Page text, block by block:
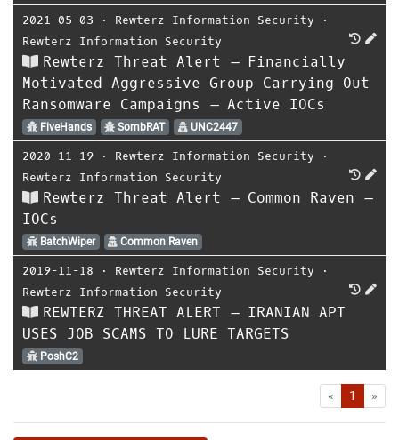
2021-05-03 ⋅ Rewterz Information Security ⋅
Rewterz Information Security
Rewterz Threat Alert – Financially
Motivated Aggressive Group Carrying Out
Ransomware Campaigns – Active IOCs
FiveHands SombRAT UNC2447
2020-11-19 ⋅ Rewterz Information Security ⋅
Rewterz Information Security
Rewterz Threat Alert – Common Raven –
IOCs
BatchWiper Common Raven
2019-11-18 ⋅ Rewterz Information Security ⋅
Rewterz Information Security
REWTERZ THREAT ALERT – IRANIAN APT
USES JOB SCAMS TO LURE TARGETS
PoshC2
« First1 »